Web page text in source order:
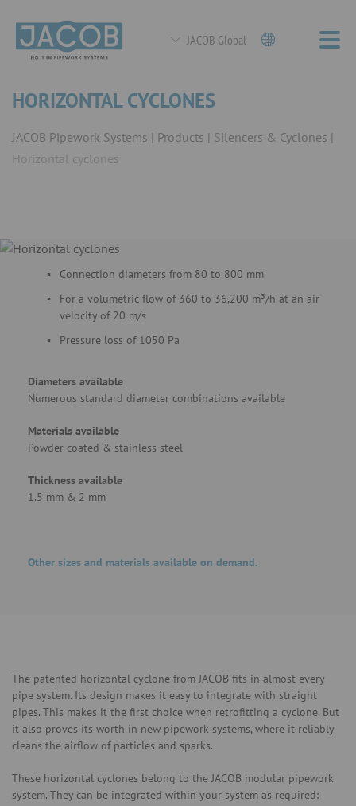
JACOB Global
HORIZONTAL CYCLONES
JACOB Pipework Systems Products
Silencers & Cyclones
Horizontal cyclones
Connection diameters from 80 to 800 mm
For a volumetric flow of 360 to 36,200 m³/h at an air
velocity of 20 m/s
Pressure loss of 1050 Pa
Diameters available
Numerous standard diameter combinations available
Materials available
Powder coated & stainless steel
Thickness available
1.5 mm & 2 mm
Other sizes and materials available on demand.
The patented horizontal cyclone from JACOB fits in almost every
pipe system. Its design makes it easy to integrate with straight
pipes. This makes it the first choice when retrofitting a cyclone. But
it also proves its worth in new pipework systems, where it reliably
cleans the airflow of particles and sparks.
These horizontal cyclones belong to the JACOB modular pipework
system. They can be integrated within your system as required: